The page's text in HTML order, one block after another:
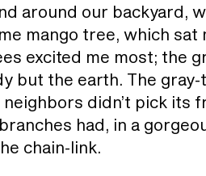
around our backyard,
mango tree, which sat
excited me most; the
but the earth. The
didn’t pick its
had, in a
chain-link.